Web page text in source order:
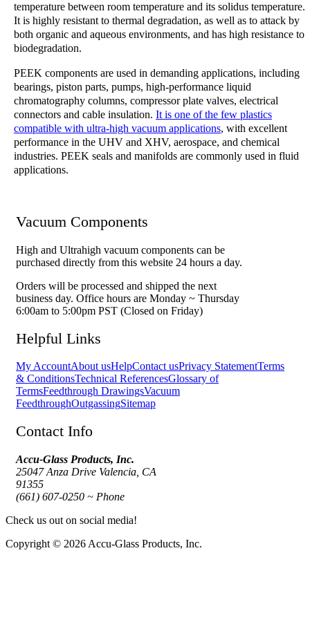
temperature between room temperature and its solidus temperature.
It is highly resistant to thermal degradation, as well as to attack by
both organic and aqueous environments, and has high resistance to
biodegradation.
PEEK components are used in demanding applications, including
bearings, piston parts, pumps, high-performance liquid
chromatography columns, compressor plate valves, electrical
connectors and cable insulation. It is one of the few plastics
compatible with ultra-high vacuum applications, with excellent
performance in the UHV and XHV, aerospace, and chemical
industries. PEEK seals and manifolds are commonly used in fluid
applications.
Vacuum Components
High and Ultrahigh vacuum components can be
purchased directly from this website 24 hours a day.
Orders will be processed and shipped the next
business day. Office hours are Monday ~ Thursday
6:00am to 5:00pm PST (Closed on Friday)
Helpful Links
My AccountAbout usHelpContact usPrivacy StatementTerms
& ConditionsTechnical ReferencesGlossary of
TermsFeedthrough DrawingsVacuum
FeedthroughOutgassingSitemap
Contact Info
Accu-Glass Products, Inc.
25047 Anza Drive Valencia, CA
91355
(661) 607-0250 ~ Phone
Check us out on social media!
Copyright © 2026 Accu-Glass Products, Inc.